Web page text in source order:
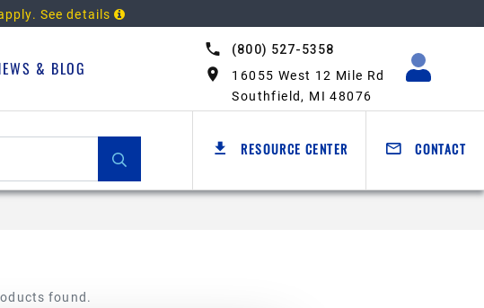
See details
(800) 527-5358
16055 West 12 Mile Rd
Southfield, MI 48076
& BLOG
RESOURCE CENTER CONTACT
found.